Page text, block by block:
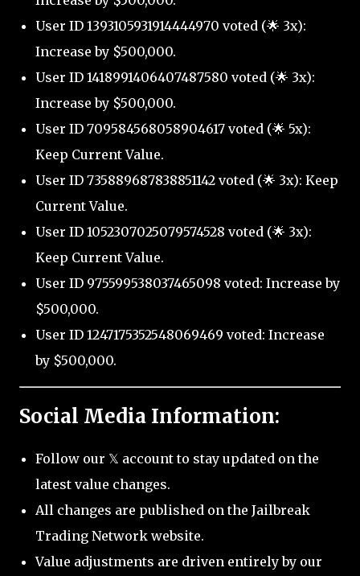
User ID 1393105931914444970 voted (🌟 3x):
Increase by $500,000.
User ID 1418991406407487580 voted (🌟 3x):
Increase by $500,000.
User ID 709584568058904617 voted (🌟 5x):
Keep Current Value.
User ID 735889687838851142 voted (🌟 3x): Keep
Current Value.
User ID 1052307025079574528 voted (🌟 3x):
Keep Current Value.
User ID 975599538037465098 voted: Increase by
$500,000.
User ID 1247175352548069469 voted: Increase
by $500,000.
Social Media Information:
Follow our 𝕏 account to stay updated on the
latest value changes.
All changes are published on the Jailbreak
Trading Network website.
Value adjustments are driven entirely by our